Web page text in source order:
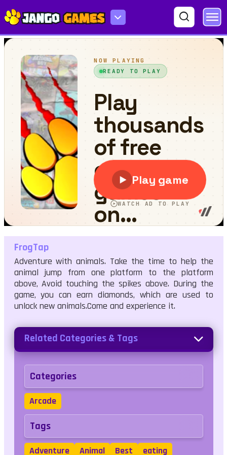
FrogTap
FrogTap
Adventure with animals. Take the time to help the
animal jump from one platform to the platform
above, Avoid touching the spikes above. During the
game, you can earn diamonds, which are used to
unlock new animals.Come and experience it.
Related Categories & Tags
Categories
Arcade
Tags
Adventure Animal Best eating